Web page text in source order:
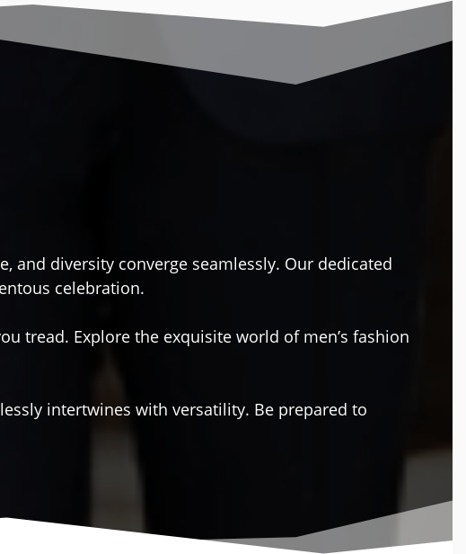
and diversity converge seamlessly. Our dedicated
celebration.
tread. Explore the exquisite world of men’s fashion
intertwines with versatility. Be prepared to